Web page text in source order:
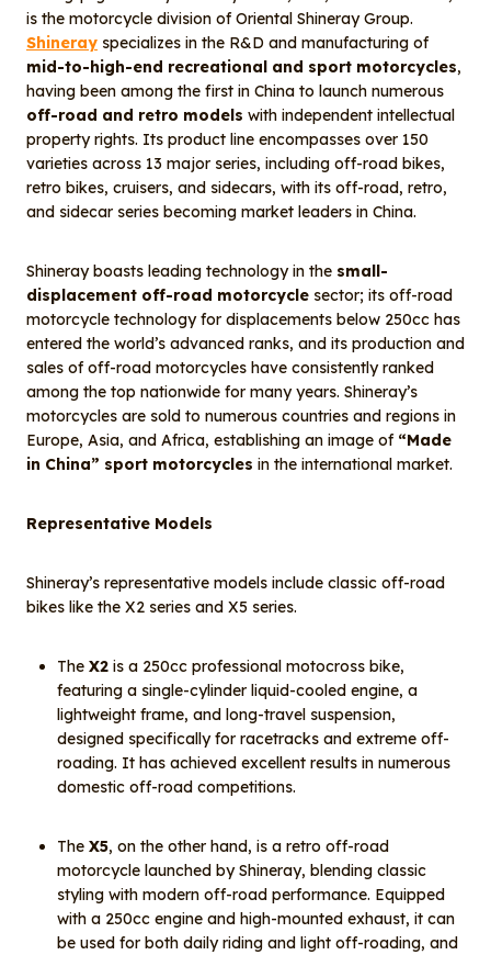
is the motorcycle division of Oriental Shineray Group.
Shineray specializes in the R&D and manufacturing of
mid-to-high-end recreational and sport motorcycles,
having been among the first in China to launch numerous
off-road and retro models with independent intellectual
property rights. Its product line encompasses over 150
varieties across 13 major series, including off-road bikes,
retro bikes, cruisers, and sidecars, with its off-road, retro,
and sidecar series becoming market leaders in China.
Shineray boasts leading technology in the small-
displacement off-road motorcycle sector; its off-road
motorcycle technology for displacements below 250cc has
entered the world’s advanced ranks, and its production and
sales of off-road motorcycles have consistently ranked
among the top nationwide for many years. Shineray’s
motorcycles are sold to numerous countries and regions in
Europe, Asia, and Africa, establishing an image of “Made
in China” sport motorcycles in the international market.
Representative Models
Shineray’s representative models include classic off-road
bikes like the X2 series and X5 series.
The X2 is a 250cc professional motocross bike,
featuring a single-cylinder liquid-cooled engine, a
lightweight frame, and long-travel suspension,
designed specifically for racetracks and extreme off-
roading. It has achieved excellent results in numerous
domestic off-road competitions.
The X5, on the other hand, is a retro off-road
motorcycle launched by Shineray, blending classic
styling with modern off-road performance. Equipped
with a 250cc engine and high-mounted exhaust, it can
be used for both daily riding and light off-roading, and